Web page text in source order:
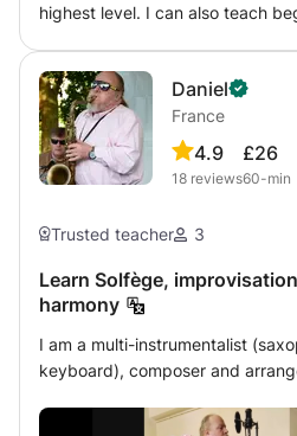
highest level. I can also teach
classical music. I teach primarily heuristically, through
questions and tasks.
Daniel
France
4.9
18 reviews
£26
60-min
Trusted teacher 3
Learn Solfège,
harmony
I am a multi-instrumentalist
keyboard), composer and
you quickly, whatever your